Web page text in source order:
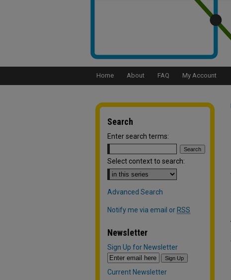
Home About FAQ My Account
Search
Enter search terms:
Select context to search:
Advanced Search
Notify me via email or RSS
Newsletter
Sign Up for Newsletter
Current Newsletter